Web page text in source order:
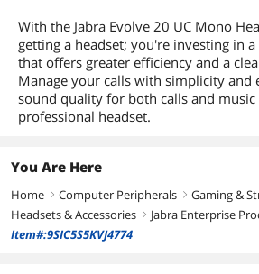
With the Jabra Evolve 20 UC Mono
getting a headset; you're investing in
that offers greater efficiency and a
Manage your calls with simplicity and
sound quality for both calls and
professional headset.
You Are Here
Home right Computer Peripherals right Gaming &
Headsets & Accessories right Jabra Enterprise
Item#:9SIC5S5KVJ4774